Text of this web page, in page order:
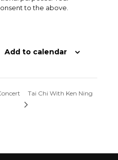
to the above.
Add to calendar
Tai Chi With Ken Ning